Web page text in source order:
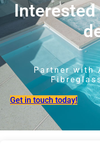
Interested
Partner with
Get in touch today!